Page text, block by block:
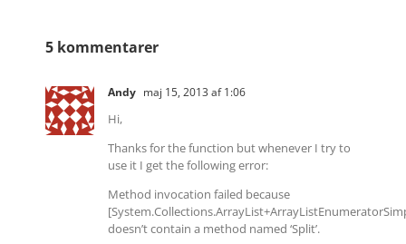
5 kommentarer
Andy maj 15, 2013 af 1:06
Hi,
Thanks for the function but whenever I try to
use it I get the following error:
Method invocation failed because
doesn’t contain a method named ‘Split’.